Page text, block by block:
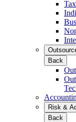
Back
Risk &
Back